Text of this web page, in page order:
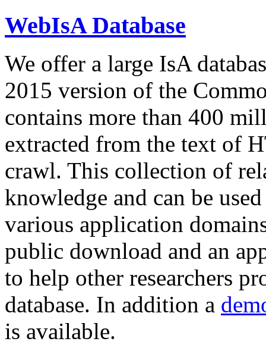
WebIsA Database
We offer a large IsA
2015 version of the
contains more than 400
extracted from the text of
crawl. This collection of
knowledge and can be
various application
public download and an
to help other researchers
database. In addition a
is available.